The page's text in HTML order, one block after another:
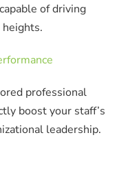
of driving
professional
boost your staff’s
leadership.